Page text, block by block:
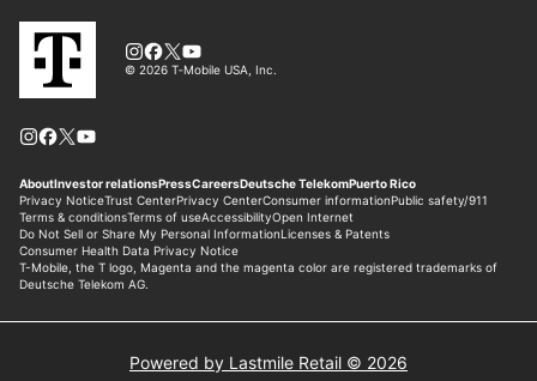
Powered by Lastmile Retail © 2026